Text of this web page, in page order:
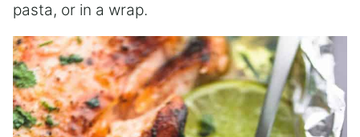
pasta, or in a wrap.